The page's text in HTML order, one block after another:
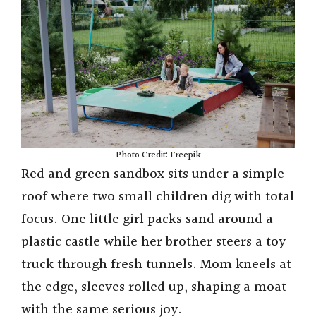
Photo Credit: Freepik
Red and green sandbox sits under a simple
roof where two small children dig with total
focus. One little girl packs sand around a
plastic castle while her brother steers a toy
truck through fresh tunnels. Mom kneels at
the edge, sleeves rolled up, shaping a moat
with the same serious joy.